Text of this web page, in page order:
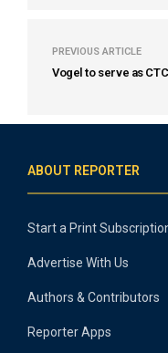
PREVIOUS ARTICLE
Vogel to serve as
ABOUT REPORTER
Start a Print
Advertise With Us
Authors & Contributors
Reporter Apps